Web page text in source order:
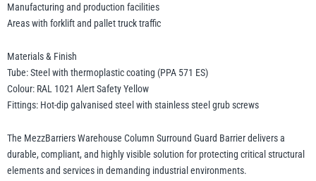
Manufacturing and production facilities
Areas with forklift and pallet truck traffic
Materials & Finish
Tube: Steel with thermoplastic coating (PPA 571 ES)
Colour: RAL 1021 Alert Safety Yellow
Fittings: Hot-dip galvanised steel with stainless steel grub screws
The MezzBarriers Warehouse Column Surround Guard Barrier delivers a
durable, compliant, and highly visible solution for protecting critical structural
elements and services in demanding industrial environments.